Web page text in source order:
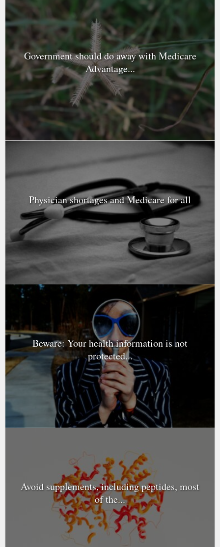
Government should do away with Medicare
Advantage...
Physician shortages and Medicare for all
Beware: Your health information is not
protected...
Avoid supplements, including peptides, most
of the...